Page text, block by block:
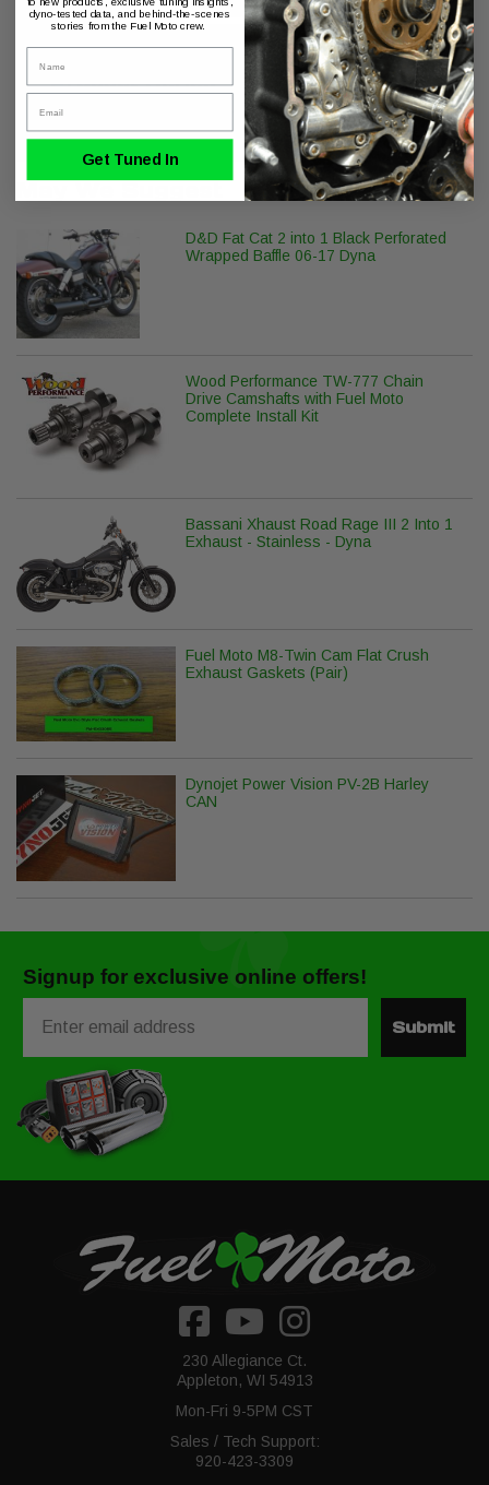
Product Series
ThunderMax with Auto Tune
May We Suggest
D&D Fat Cat 2 into 1 Black Perforated
Wrapped Baffle 06-17 Dyna
Wood Performance TW-777 Chain
Drive Camshafts with Fuel Moto
Complete Install Kit
Bassani Xhaust Road Rage III 2 Into 1
Exhaust - Stainless - Dyna
Fuel Moto M8-Twin Cam Flat Crush
Exhaust Gaskets (Pair)
Dynojet Power Vision PV-2B Harley
CAN
Signup for exclusive online offers!
Submit
230 Allegiance Ct.
Appleton, WI 54913
Mon-Fri 9-5PM CST
Sales / Tech Support:
920-423-3309
dyno-tested data, and behind-the-scenes
stories from the Fuel Moto crew.
Get Tuned In